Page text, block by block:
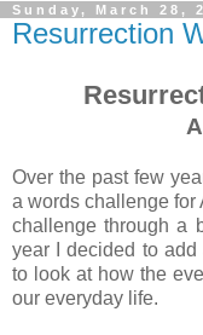
Sunday, March 28,
Resurrection
Over the past few
a words challenge for
challenge through a
year I decided to add
to look at how the
our everyday life.